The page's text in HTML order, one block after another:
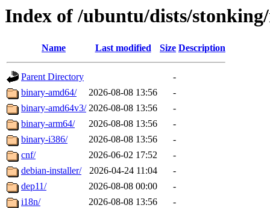
Index of /ubuntu/dists/
Name Last modified Size Description
Parent Directory
-
binary-amd64/
2026-08-08 13:56
-
binary-amd64v3/ 2026-08-08 13:56
-
binary-arm64/
2026-08-08 13:56
-
binary-i386/
2026-08-08 13:56
-
cnf/
2026-06-02 17:52
-
debian-installer/
2026-04-24 11:04
-
dep11/
2026-08-08 00:00
-
i18n/
2026-08-08 13:56
-